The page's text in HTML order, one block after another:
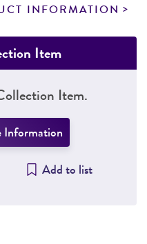
INFORMATION
Item
Item.
Information
Add to list